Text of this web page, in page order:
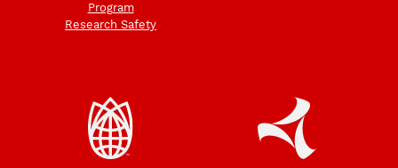
Program
Research Safety